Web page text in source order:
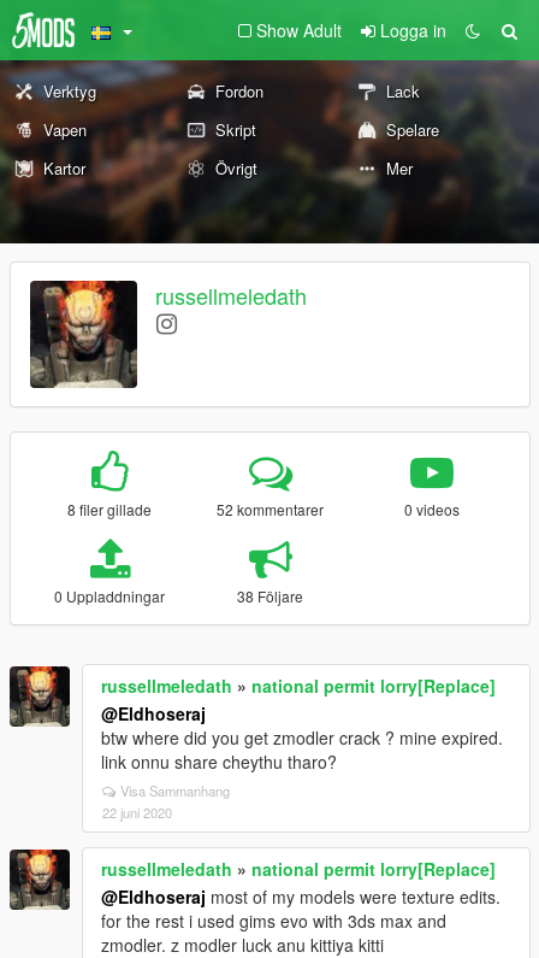
Show Adult Logga in
Verktyg Fordon
Lack
Vapen
Skript
Spelare
Kartor
Övrigt Mer
russellmeledath
8 filer gillade 52 kommentarer 0 videos
0 Uppladdningar 38 Följare
russellmeledath » national permit lorry[Replace]
@Eldhoseraj
btw where did you get zmodler crack ? mine expired.
link onnu share cheythu tharo?
Visa Sammanhang
22 juni 2020
russellmeledath » national permit lorry[Replace]
@Eldhoseraj most of my models were texture edits.
for the rest i used gims evo with 3ds max and
zmodler. z modler luck anu kittiya kitti